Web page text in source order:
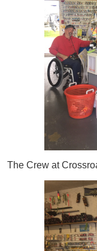
The Crew at